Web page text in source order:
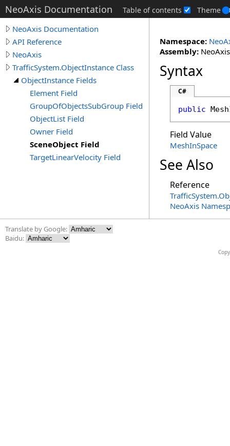
NeoAxis Documentation Table of contents Theme
NeoAxis Documentation
API Reference
NeoAxis
TrafficSystem.ObjectInstance Class
ObjectInstance Fields
Element Field
GroupOfObjectsSubGroup Field
ObjectList Field
Owner Field
SceneObject Field
TargetLinearVelocity Field
Namespace:
Assembly:
Syntax
C#
public
Field Value
MeshInSpace
See Also
Reference
TrafficSystem.
NeoAxis
Translate by Google:
Baidu: